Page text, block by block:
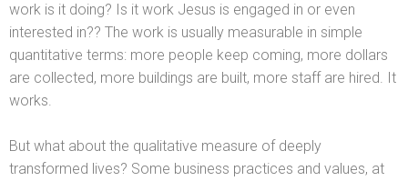
work is it doing? Is it work Jesus is engaged in or even
interested in?? The work is usually measurable in simple
quantitative terms: more people keep coming, more dollars
are collected, more buildings are built, more staff are hired. It
works.
But what about the qualitative measure of deeply
transformed lives? Some business practices and values, at